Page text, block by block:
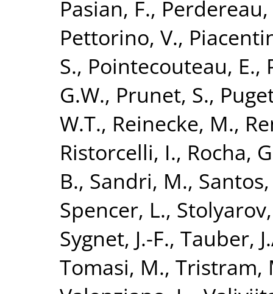
Pasian, F., Perdereau,
Pettorino, V.,
S., Pointecouteau, E.,
G.W., Prunet, S.,
W.T., Reinecke, M.,
Ristorcelli, I., Rocha,
B., Sandri, M.,
Spencer, L.,
Sygnet, J.-F., Tauber,
Tomasi, M., Tristram,